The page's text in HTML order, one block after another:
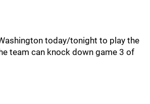
today/tonight to play the
team can knock down game 3 of